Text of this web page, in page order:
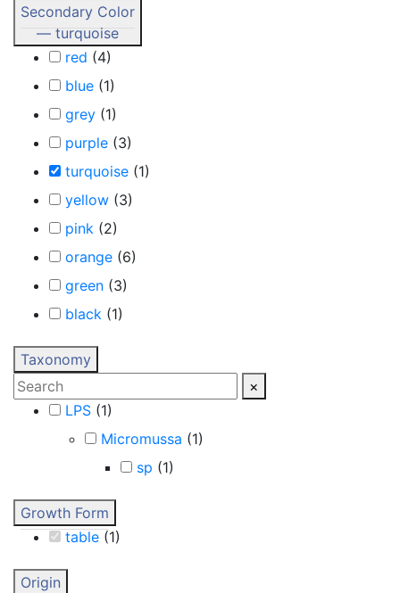
Secondary Color
— turquoise
red (4)
blue (1)
grey (1)
purple (3)
turquoise (1)
yellow (3)
pink (2)
orange (6)
green (3)
black (1)
Taxonomy
×
LPS (1)
Micromussa (1)
sp (1)
Growth Form
table (1)
Origin